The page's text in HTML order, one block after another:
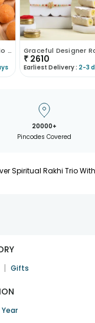
Blue Beaded Rakhi Trio With Motichoor Ladoo
₹ 2610
Earliest Delivery : 2-3
20000+
Pincodes Covered
Spiritual Rakhi Trio
| Gifts